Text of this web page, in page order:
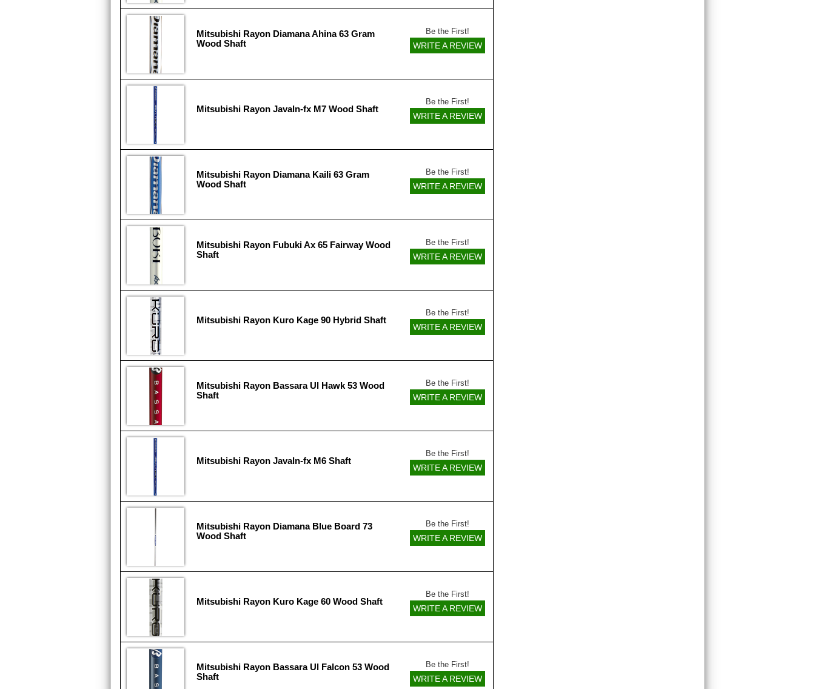
Mitsubishi Rayon Diamana Ahina 63 Gram
Wood Shaft
Be the First!
WRITE A REVIEW
Mitsubishi Rayon Javaln-fx M7 Wood Shaft
Be the First!
WRITE A REVIEW
Mitsubishi Rayon Diamana Kaili 63 Gram
Wood Shaft
Be the First!
WRITE A REVIEW
Mitsubishi Rayon Fubuki Ax 65 Fairway Wood
Shaft
Be the First!
WRITE A REVIEW
Mitsubishi Rayon Kuro Kage 90 Hybrid Shaft
Be the First!
WRITE A REVIEW
Mitsubishi Rayon Bassara Ul Hawk 53 Wood
Shaft
Be the First!
WRITE A REVIEW
Mitsubishi Rayon Javaln-fx M6 Shaft
Be the First!
WRITE A REVIEW
Mitsubishi Rayon Diamana Blue Board 73
Wood Shaft
Be the First!
WRITE A REVIEW
Mitsubishi Rayon Kuro Kage 60 Wood Shaft
Be the First!
WRITE A REVIEW
Mitsubishi Rayon Bassara Ul Falcon 53 Wood
Shaft
Be the First!
WRITE A REVIEW